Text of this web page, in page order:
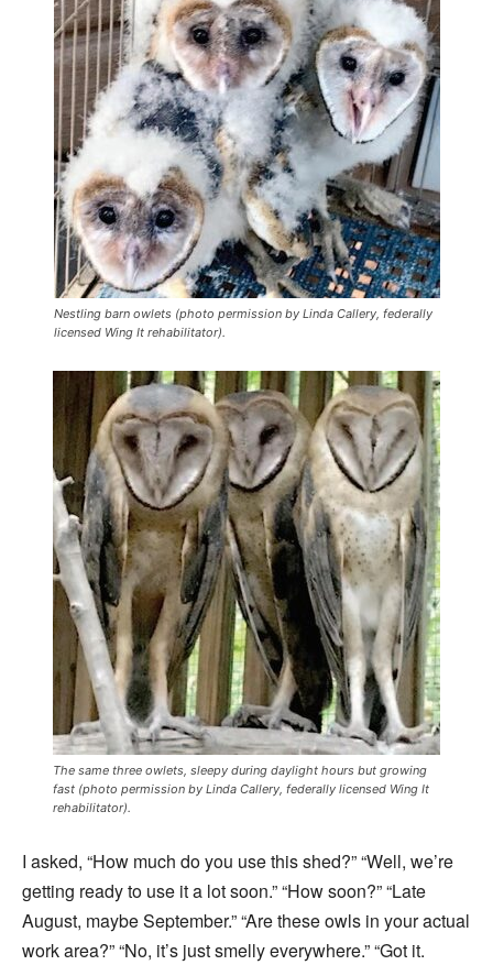
Nestling barn owlets (photo permission by Linda Callery, federally
licensed Wing It rehabilitator).
The same three owlets, sleepy during daylight hours but growing
fast (photo permission by Linda Callery, federally licensed Wing It
rehabilitator).
I asked, “How much do you use this shed?” “Well, we’re
getting ready to use it a lot soon.” “How soon?” “Late
August, maybe September.” “Are these owls in your actual
work area?” “No, it’s just smelly everywhere.” “Got it.